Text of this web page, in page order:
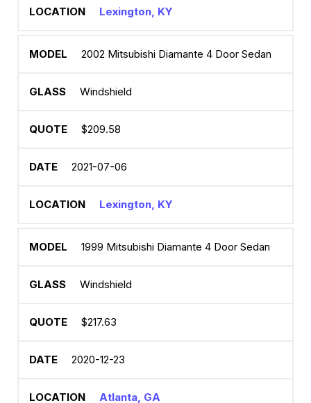
Lexington, KY
2002 Mitsubishi Diamante 4 Door Sedan
Windshield
$209.58
2021-07-06
Lexington, KY
1999 Mitsubishi Diamante 4 Door Sedan
Windshield
$217.63
2020-12-23
Atlanta, GA